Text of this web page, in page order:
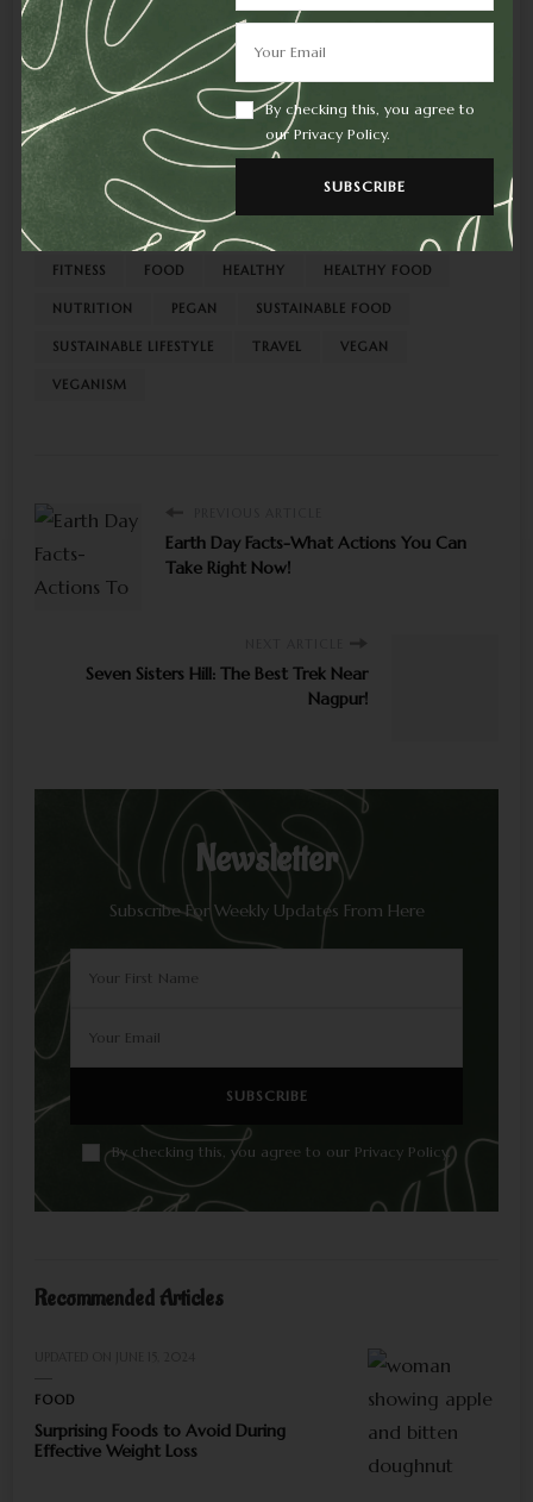
Like this:
BODY FEED
FITNESS FOOD HEALTHY HEALTHY FOOD
NUTRITION PEGAN SUSTAINABLE FOOD
SUSTAINABLE LIFESTYLE TRAVEL VEGAN
VEGANISM
Earth Day Facts-What Actions You Can
Take Right Now!
Seven Sisters Hill: The Best Trek Near
Nagpur!
Newsletter
Subscribe For Weekly Updates From Here
By checking this, you agree to our Privacy Policy.
Recommended Articles
FOOD
Surprising Foods to Avoid During
Effective Weight Loss
By checking this, you agree to
our Privacy Policy.